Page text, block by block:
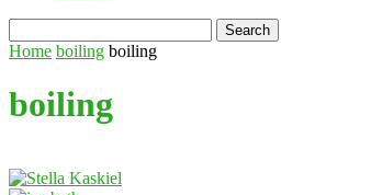
Home boiling boiling
boiling